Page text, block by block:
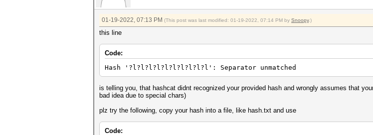
01-19-2022, 07:13 PM (This post was last modified: 01-19-2022, 07:14 PM by Snoopy.)
this line
Code:
Hash '?l?l?l?l?l?l?l?l?l?l': Separator unmatched
is telling you, that hashcat didnt recognized your provided hash and wrongly assumes that
bad idea due to special chars)
plz try the following, copy your hash into a file, like hash.txt and use
Code: